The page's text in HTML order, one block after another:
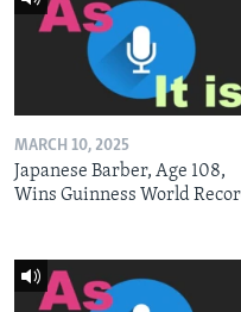
MARCH 10, 2025
Japanese Barber, Age 108,
Wins Guinness World